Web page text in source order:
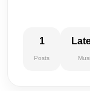
1
Posts